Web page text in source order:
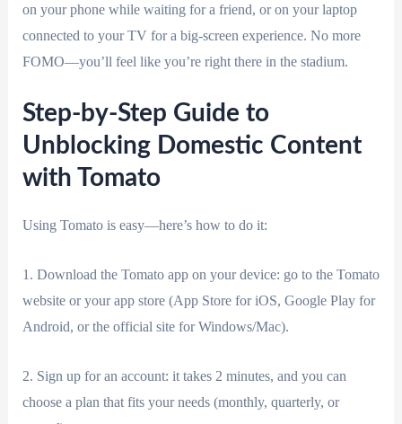
on your phone while waiting for a friend, or on your laptop
connected to your TV for a big-screen experience. No more
FOMO—you’ll feel like you’re right there in the stadium.
Step-by-Step Guide to
Unblocking Domestic Content
with Tomato
Using Tomato is easy—here’s how to do it:
1. Download the Tomato app on your device: go to the Tomato
website or your app store (App Store for iOS, Google Play for
Android, or the official site for Windows/Mac).
2. Sign up for an account: it takes 2 minutes, and you can
choose a plan that fits your needs (monthly, quarterly, or